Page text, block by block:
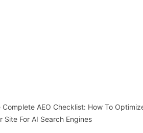
Complete AEO Checklist: How To
Site For AI Search Engines